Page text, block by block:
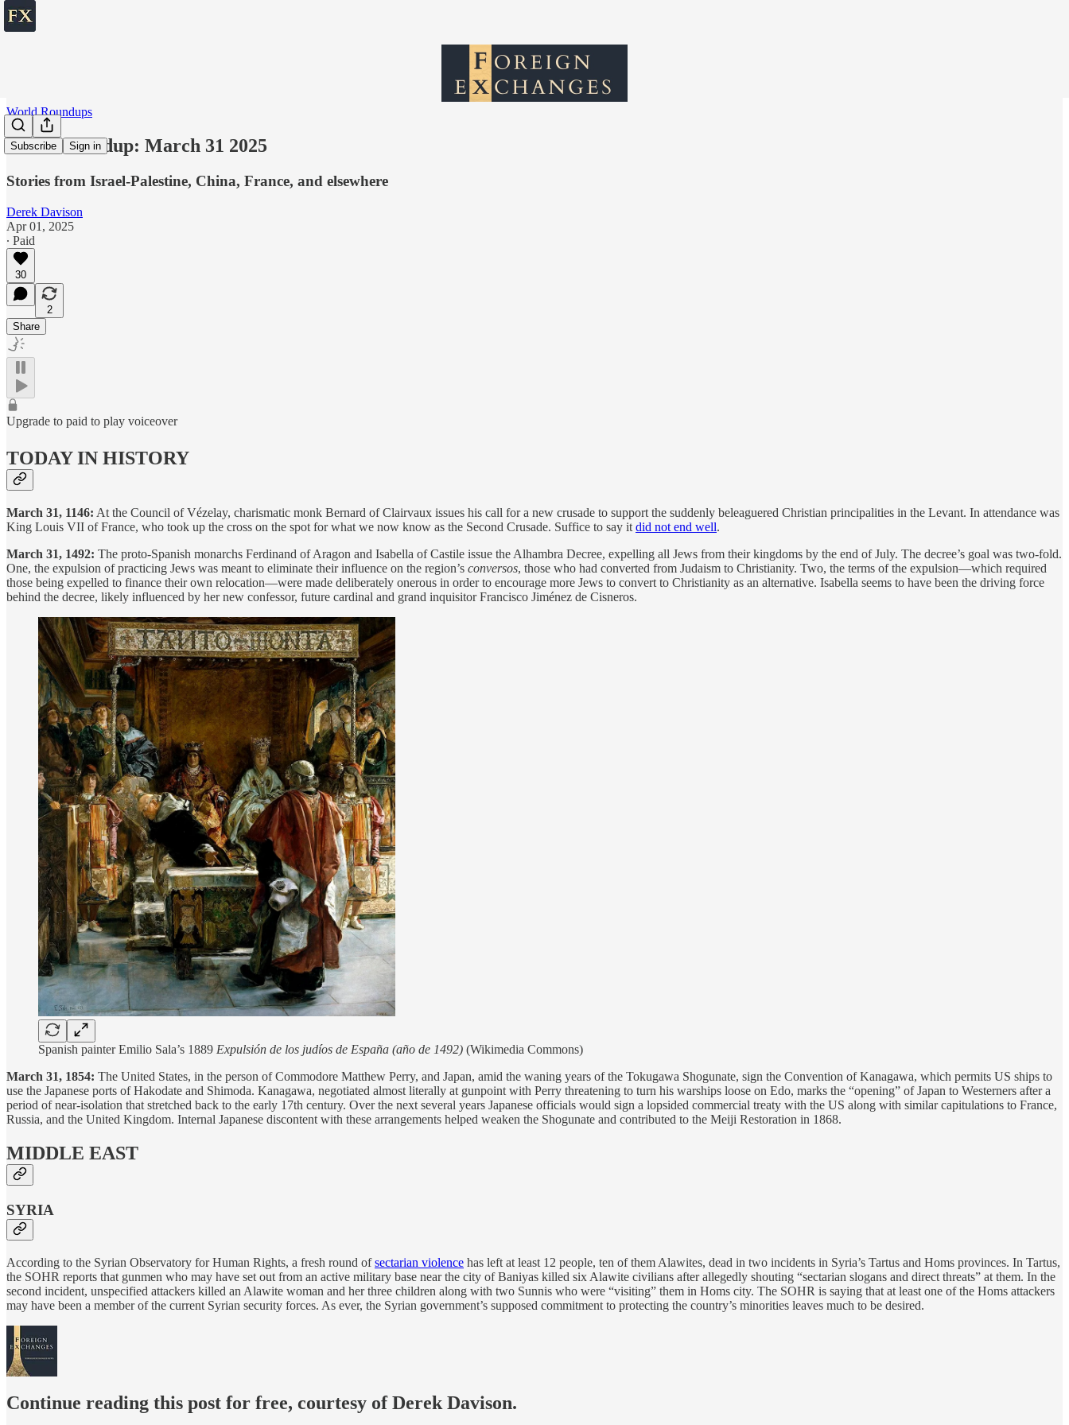
Subscribe Sign in
World Roundups
World roundup: March 31 2025
Stories from Israel-Palestine, China, France, and elsewhere
Derek Davison
Apr 01, 2025
∙ Paid
30
2
Share
Upgrade to paid to play voiceover
TODAY IN HISTORY
March 31, 1146: At the Council of Vézelay, charismatic monk Bernard of Clairvaux issues his call for a new crusade to support the suddenly beleaguered Christian principalities in the Levant. In attendance was
King Louis VII of France, who took up the cross on the spot for what we now know as the Second Crusade. Suffice to say itdid not end well.
March 31, 1492: The proto-Spanish monarchs Ferdinand of Aragon and Isabella of Castile issue the Alhambra Decree, expelling all Jews from their kingdoms by the end of July. The decree’s goal was two-fold.
One, the expulsion of practicing Jews was meant to eliminate their influence on the region’s conversos, those who had converted from Judaism to Christianity. Two, the terms of the expulsion—which required
those being expelled to finance their own relocation—were made deliberately onerous in order to encourage more Jews to convert to Christianity as an alternative. Isabella seems to have been the driving force
behind the decree, likely influenced by her new confessor, future cardinal and grand inquisitor Francisco Jiménez de Cisneros.
Spanish painter Emilio Sala’s 1889 Expulsión de los judíos de España (año de 1492) (Wikimedia Commons)
March 31, 1854: The United States, in the person of Commodore Matthew Perry, and Japan, amid the waning years of the Tokugawa Shogunate, sign the Convention of Kanagawa, which permits US ships to
use the Japanese ports of Hakodate and Shimoda. Kanagawa, negotiated almost literally at gunpoint with Perry threatening to turn his warships loose on Edo, marks the “opening” of Japan to Westerners after a
period of near-isolation that stretched back to the early 17th century. Over the next several years Japanese officials would sign a lopsided commercial treaty with the US along with similar capitulations to France,
Russia, and the United Kingdom. Internal Japanese discontent with these arrangements helped weaken the Shogunate and contributed to the Meiji Restoration in 1868.
MIDDLE EAST
SYRIA
According to the Syrian Observatory for Human Rights, a fresh round ofsectarian violence has left at least 12 people, ten of them Alawites, dead in two incidents in Syria’s Tartus and Homs provinces. In Tartus,
the SOHR reports that gunmen who may have set out from an active military base near the city of Baniyas killed six Alawite civilians after allegedly shouting “sectarian slogans and direct threats” at them. In the
second incident, unspecified attackers killed an Alawite woman and her three children along with two Sunnis who were “visiting” them in Homs city. The SOHR is saying that at least one of the Homs attackers
may have been a member of the current Syrian security forces. As ever, the Syrian government’s supposed commitment to protecting the country’s minorities leaves much to be desired.
Continue reading this post for free, courtesy of Derek Davison.